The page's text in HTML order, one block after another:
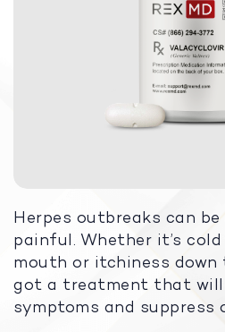
Herpes outbreaks can
painful. Whether it’s
mouth or itchiness down
got a treatment that will
symptoms and suppress